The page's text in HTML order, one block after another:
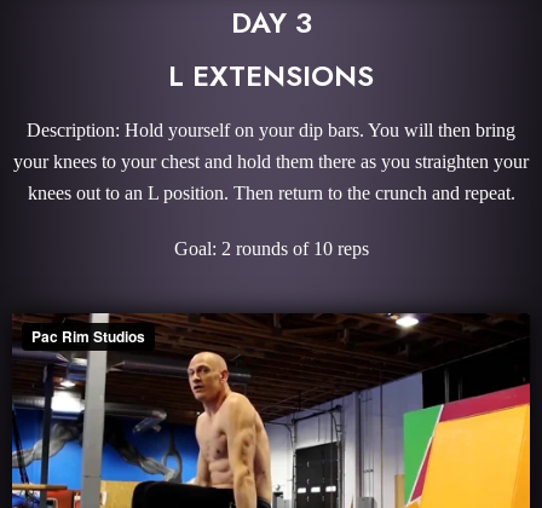
DAY 3
L EXTENSIONS
Description: Hold yourself on your dip bars. You will then bring
your knees to your chest and hold them there as you straighten your
knees out to an L position. Then return to the crunch and repeat.
Goal: 2 rounds of 10 reps